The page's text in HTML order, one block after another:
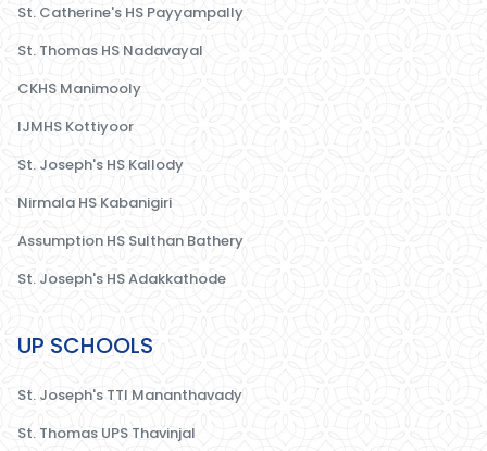
St. Catherine's HS Payyampally
St. Thomas HS Nadavayal
CKHS Manimooly
IJMHS Kottiyoor
St. Joseph's HS Kallody
Nirmala HS Kabanigiri
Assumption HS Sulthan Bathery
St. Joseph's HS Adakkathode
UP SCHOOLS
St. Joseph's TTI Mananthavady
St. Thomas UPS Thavinjal